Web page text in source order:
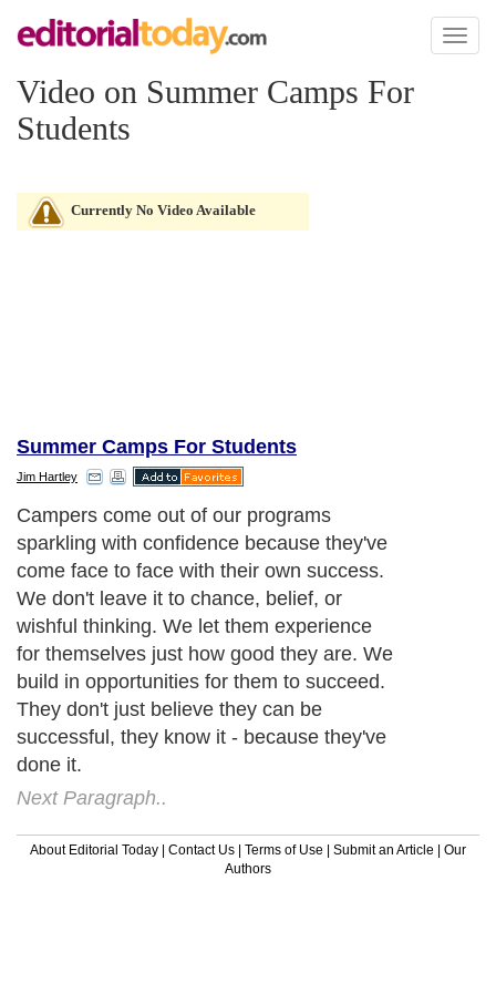
Toggle
Video on Summer Camps For
Students
Currently No Video Available
Summer Camps For Students
Jim Hartley
Campers come out of our programs
sparkling with confidence because they've
come face to face with their own success.
We don't leave it to chance, belief, or
wishful thinking. We let them experience
for themselves just how good they are. We
build in opportunities for them to succeed.
They don't just believe they can be
successful, they know it - because they've
done it.
Next Paragraph..
About Editorial Today | Contact Us | Terms of Use | Submit an Article | Our
Authors